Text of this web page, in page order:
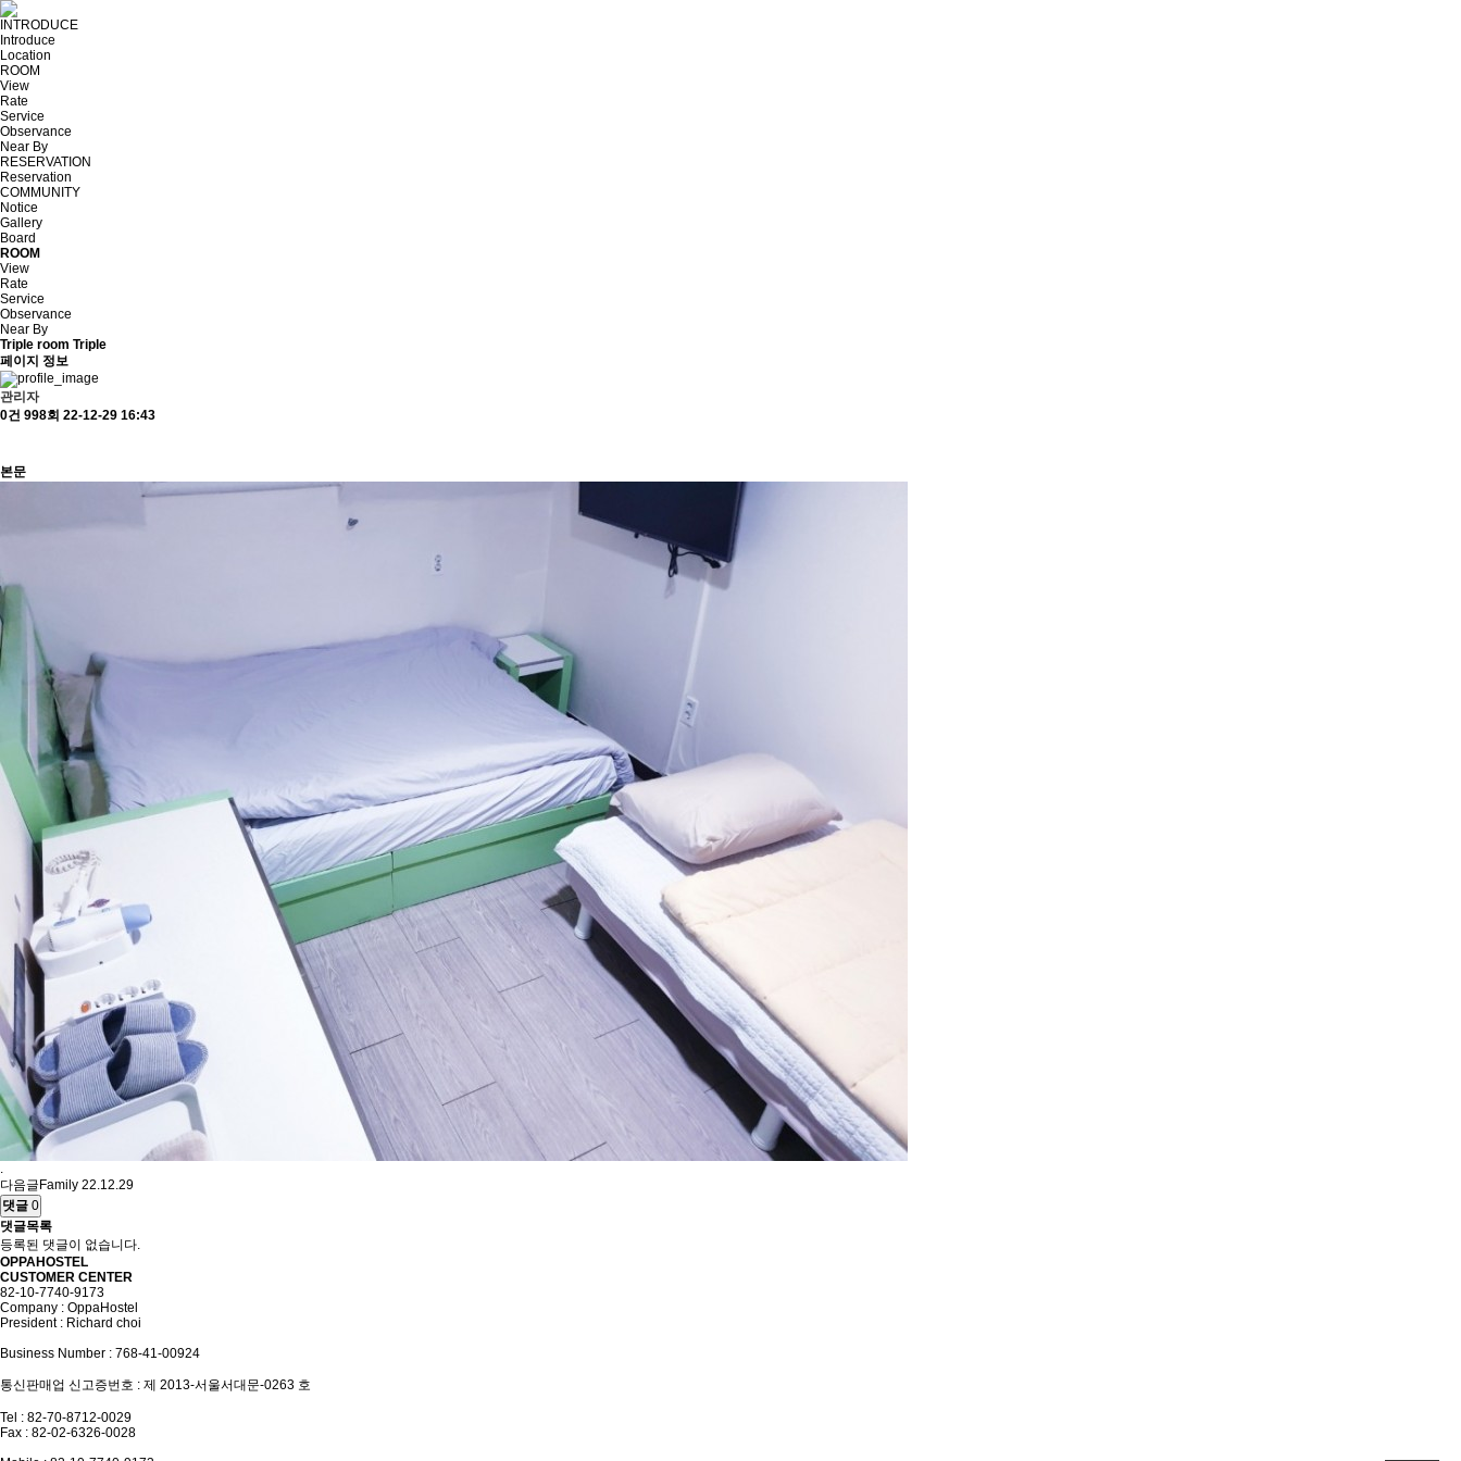
INTRODUCE
Introduce
Location
ROOM
View
Rate
Service
Observance
Near By
RESERVATION
Reservation
COMMUNITY
Notice
Gallery
Board
ROOM
View
Rate
Service
Observance
Near By
Triple room Triple
페이지 정보
관리자
0건 998회 22-12-29 16:43
본문
.
다음글 Family 22.12.29
댓글 0
댓글목록
등록된 댓글이 없습니다.
OPPAHOSTEL
CUSTOMER CENTER
82-10-7740-9173
Company : OppaHostel
President : Richard choi
Business Number : 768-41-00924
통신판매업 신고증번호 : 제 2013-서울서대문-0263 호
Tel : 82-70-8712-0029
Fax : 82-02-6326-0028